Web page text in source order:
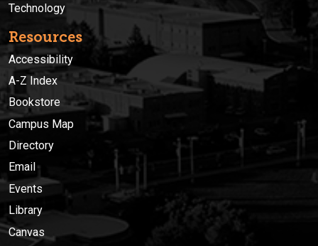
Technology
Resources
Accessibility
A-Z Index
Bookstore
Campus Map
Directory
Email
Events
Library
Canvas